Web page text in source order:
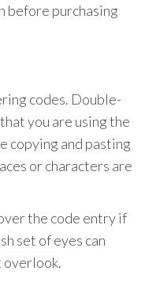
before purchasing
codes. Double-
you are using the
copying and pasting
or characters are
the code entry if
set of eyes can
overlook.